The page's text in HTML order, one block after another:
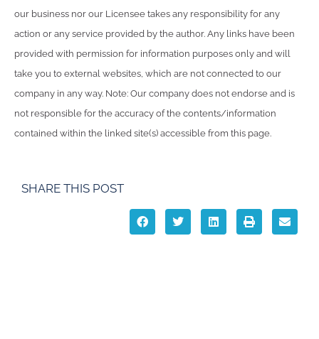
our business nor our Licensee takes any responsibility for any
action or any service provided by the author. Any links have been
provided with permission for information purposes only and will
take you to external websites, which are not connected to our
company in any way. Note: Our company does not endorse and is
not responsible for the accuracy of the contents/information
contained within the linked site(s) accessible from this page.
SHARE THIS POST